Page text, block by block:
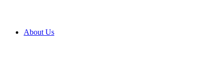
About Us